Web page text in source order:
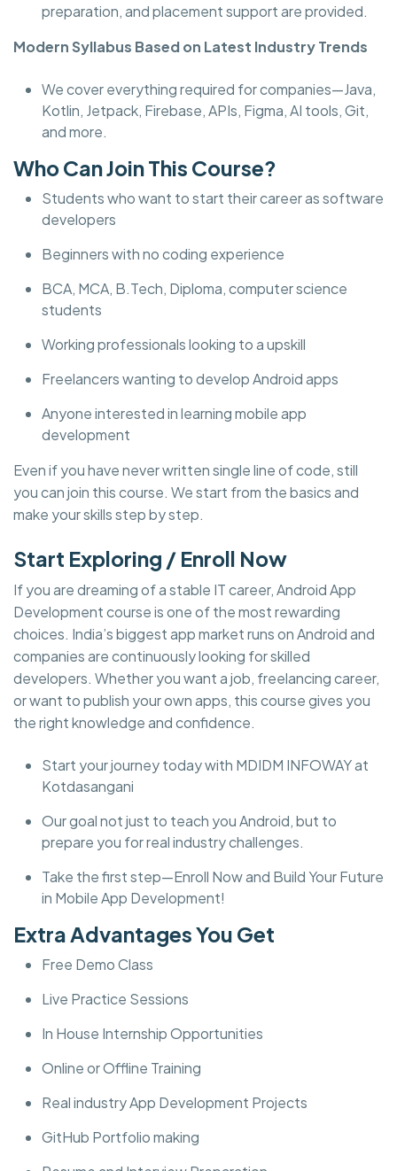
preparation, and placement support are provided.
Modern Syllabus Based on Latest Industry Trends
We cover everything required for companies—Java,
Kotlin, Jetpack, Firebase, APIs, Figma, AI tools, Git,
and more.
Who Can Join This Course?
Students who want to start their career as software
developers
Beginners with no coding experience
BCA, MCA, B.Tech, Diploma, computer science
students
Working professionals looking to a upskill
Freelancers wanting to develop Android apps
Anyone interested in learning mobile app
development
Even if you have never written single line of code, still
you can join this course. We start from the basics and
make your skills step by step.
Start Exploring / Enroll Now
If you are dreaming of a stable IT career, Android App
Development course is one of the most rewarding
choices. India’s biggest app market runs on Android and
companies are continuously looking for skilled
developers. Whether you want a job, freelancing career,
or want to publish your own apps, this course gives you
the right knowledge and confidence.
Start your journey today with MDIDM INFOWAY at
Kotdasangani
Our goal not just to teach you Android, but to
prepare you for real industry challenges.
Take the first step—Enroll Now and Build Your Future
in Mobile App Development!
Extra Advantages You Get
Free Demo Class
Live Practice Sessions
In House Internship Opportunities
Online or Offline Training
Real industry App Development Projects
GitHub Portfolio making